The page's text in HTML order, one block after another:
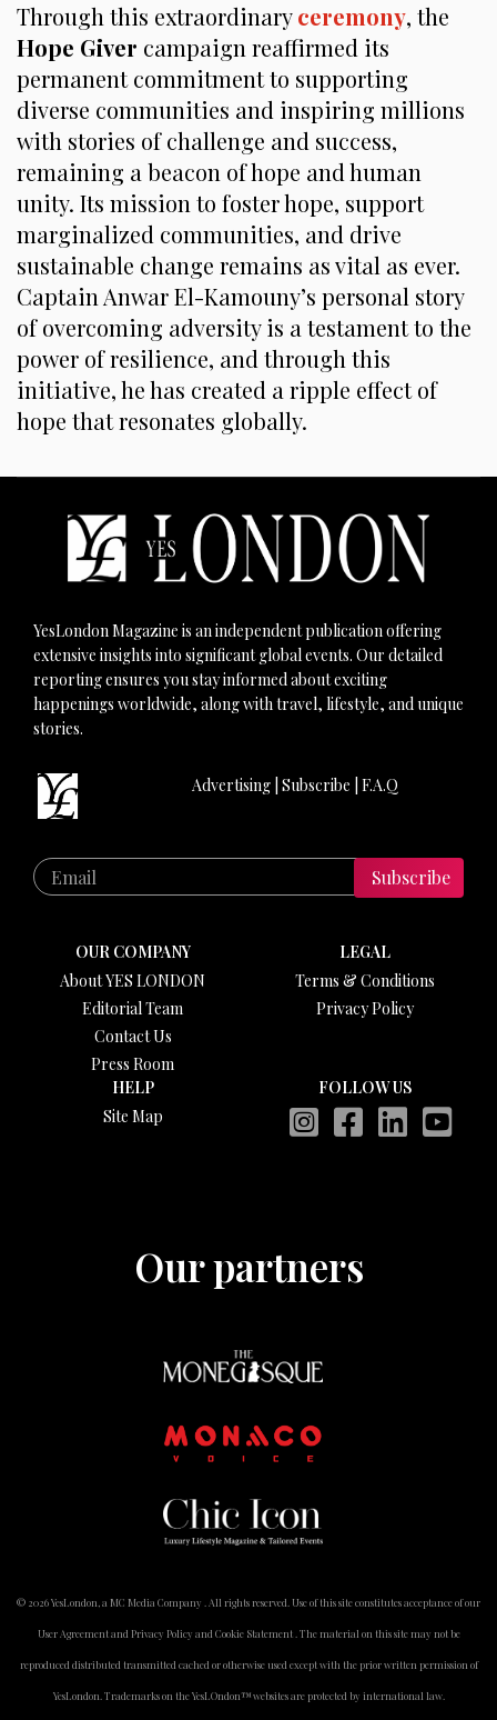
Through this extraordinaryceremony, the
Hope Giver campaign reaffirmed its
permanent commitment to supporting
diverse communities and inspiring millions
with stories of challenge and success,
remaining a beacon of hope and human
unity. Its mission to foster hope, support
marginalized communities, and drive
sustainable change remains as vital as ever.
Captain Anwar El-Kamouny’s personal story
of overcoming adversity is a testament to the
power of resilience, and through this
initiative, he has created a ripple effect of
hope that resonates globally.
YesLondon Magazine is an independent publication offering
extensive insights into significant global events. Our detailed
reporting ensures you stay informed about exciting
happenings worldwide, along with travel, lifestyle, and unique
stories.
Advertising| Subscribe F.A.Q
Subscribe
OUR COMPANY
About YES LONDON
Editorial Team
Contact Us
Press Room
LEGAL
Terms & Conditions
Privacy Policy
HELP
Site Map
FOLLOW US
Our partners
© 2026 YesLondon, a MC Media Company . All rights reserved. Use of this site constitutes acceptance of our
User Agreement and Privacy Policy and Cookie Statement . The material on this site may not be
reproduced distributed transmitted cached or otherwise used except with the prior written permission of
YesLondon. Trademarks on the YesLOndon™ websites are protected by international law.